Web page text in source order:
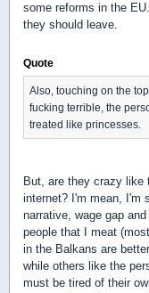
some reforms in the
they should leave.
Quote
Also, touching on the
fucking terrible, the
treated like princesses.
But, are they crazy like
internet? I'm mean, I'm
narrative, wage gap
people that I meat
in the Balkans are
while others like the
must be tired of their